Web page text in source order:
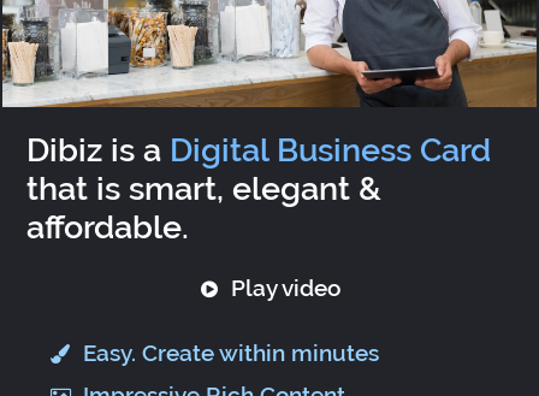
Dibiz is a Digital Business Card
that is smart, elegant &
affordable.
Play video
Easy. Create within minutes